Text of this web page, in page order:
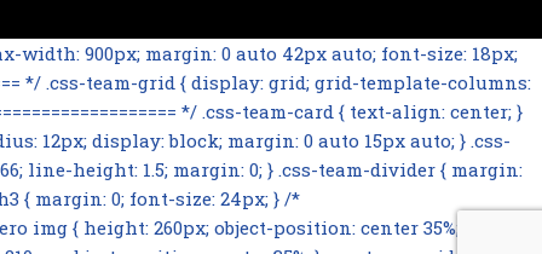
width: 900px; margin: 0 auto 42px auto; font-size: 18px;
*/ .css-team-grid { display: grid; grid-template-columns:
*/ .css-team-card { text-align: center; }
12px; display: block; margin: 0 auto 15px auto; } .css-
line-height: 1.5; margin: 0; } .css-team-divider { margin:
{ margin: 0; font-size: 24px; } /*
img { height: 260px; object-position: center 35%; } .css-